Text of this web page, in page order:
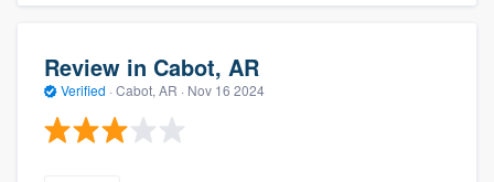
Review in Cabot, AR
Verified · Cabot, AR · Nov 16 2024